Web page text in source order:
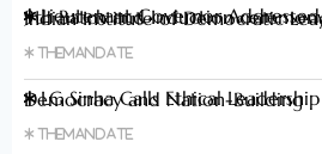
Lieutenant Governor Addressed the Convocation of 9th Batch and Induction ceremony of 10th Batch of
Themandate
LG Sinha Calls Ethical Leadership the Backbone of Democracy and Nation-Building
Themandate